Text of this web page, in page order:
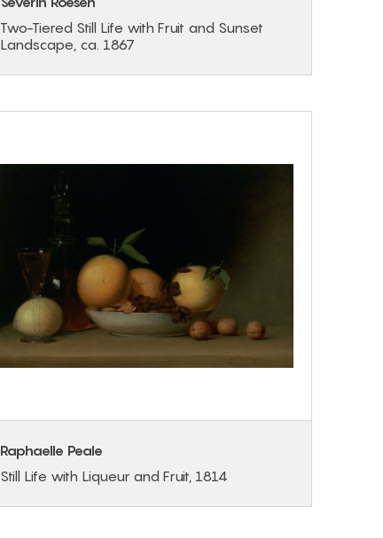
Two-Tiered Still Life with Fruit and Sunset
Landscape, ca. 1867
Raphaelle Peale
Still Life with Liqueur and Fruit, 1814